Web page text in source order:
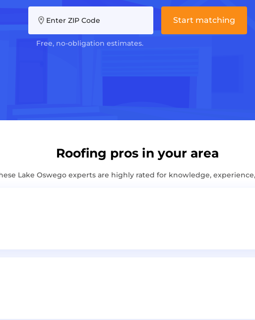
Enter ZIP Code
Free, no-obligation estimates.
Start matching
Roofing pros in your area
Lake Oswego experts are highly rated for knowledge,